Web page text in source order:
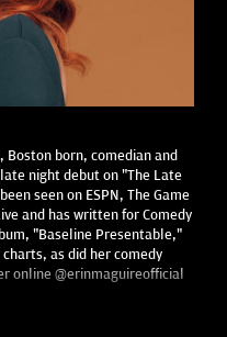
Boston born, comedian and
night debut on "The Late
seen on ESPN, The Game
and has written for Comedy
"Baseline Presentable,"
as did her comedy
online @erinmaguireofficial